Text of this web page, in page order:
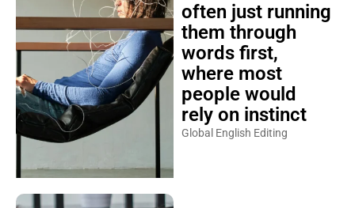
often just running
them through
words first,
where most
people would
rely on instinct
Global English Editing